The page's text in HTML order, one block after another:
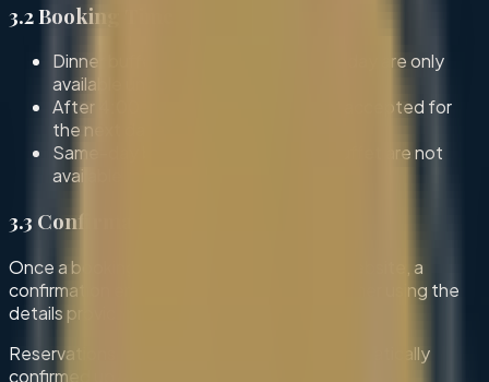
3.2 Booking Time Restrictions
Dinner buffet bookings for the same day are only
available until 4:00 PM (UK time).
After 4:00 PM, bookings will only be accepted for
the next day.
Same-day bookings for breakfast buffet are not
available.
3.3 Confirmation
Once a booking is submitted through our website, a
confirmation email will be sent to the customer using the
details provided.
Reservations for 6 guests or fewer are automatically
confirmed upon submission and receipt of the